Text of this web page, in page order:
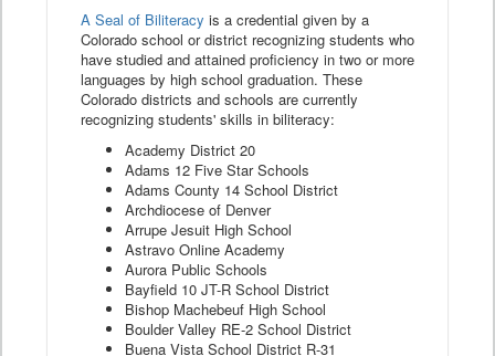
A Seal of Biliteracy is a credential given by a
Colorado school or district recognizing students who
have studied and attained proficiency in two or more
languages by high school graduation. These
Colorado districts and schools are currently
recognizing students' skills in biliteracy:
Academy District 20
Adams 12 Five Star Schools
Adams County 14 School District
Archdiocese of Denver
Arrupe Jesuit High School
Astravo Online Academy
Aurora Public Schools
Bayfield 10 JT-R School District
Bishop Machebeuf High School
Boulder Valley RE-2 School District
Buena Vista School District R-31